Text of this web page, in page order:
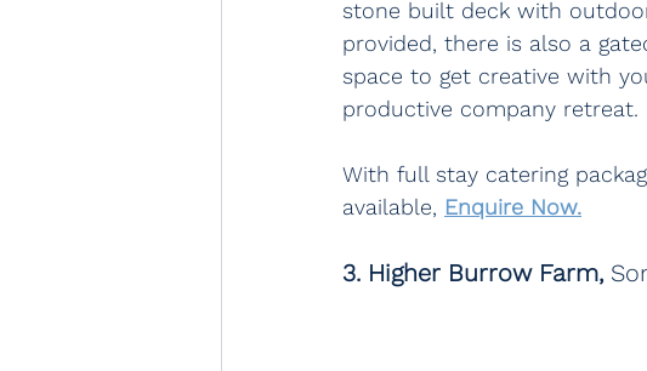
stone built deck with
provided, there is also a
space to get creative with
productive company retreat.
With full stay catering
available, Enquire Now.
3. Higher Burrow Farm,